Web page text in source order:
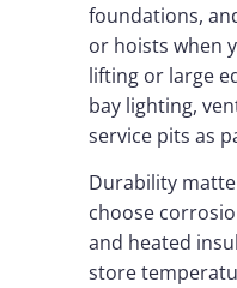
foundations,
or hoists when
lifting or large
bay lighting,
service pits as
Durability
choose
and heated
store